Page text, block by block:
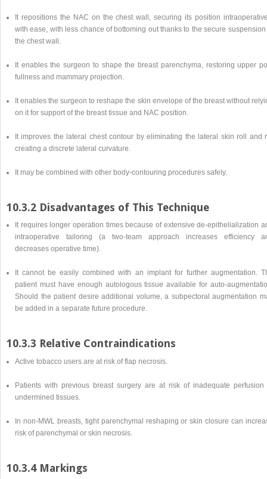
It repositions the NAC on the chest wall, securing its position
with ease, with less chance of bottoming out thanks to the secure suspension
the chest wall.
It enables the surgeon to shape the breast parenchyma, restoring upper
fullness and mammary projection.
It enables the surgeon to reshape the skin envelope of the breast without
on it for support of the breast tissue and NAC position.
It improves the lateral chest contour by eliminating the lateral skin roll and
creating a discrete lateral curvature.
It may be combined with other body-contouring procedures safely.
10.3.2 Disadvantages of This Technique
It requires longer operation times because of extensive de-epithelialization
intraoperative tailoring (a two-team approach increases efficiency
decreases operative time).
It cannot be easily combined with an implant for further augmentation.
patient must have enough autologous tissue available for auto-
Should the patient desire additional volume, a subpectoral augmentation
be added in a separate future procedure.
10.3.3 Relative Contraindications
Active tobacco users are at risk of flap necrosis.
Patients with previous breast surgery are at risk of inadequate perfusion
undermined tissues.
In non-MWL breasts, tight parenchymal reshaping or skin closure can
risk of parenchymal or skin necrosis.
10.3.4 Markings